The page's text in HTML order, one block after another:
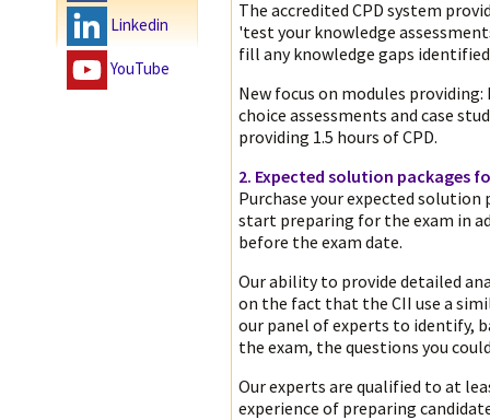
Linkedin
YouTube
The accredited CPD system
'test your knowledge
fill any knowledge gaps
New focus on modules
choice assessments and case
providing 1.5 hours of CPD.
2. Expected solution packages
Purchase your expected solution
start preparing for the exam in
before the exam date.
Our ability to provide detailed
on the fact that the CII use a
our panel of experts to identify,
the exam, the questions you
Our experts are qualified to at
experience of preparing